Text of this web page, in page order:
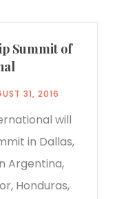
Summit of
31, 2016
will
in Dallas,
Argentina,
Honduras,